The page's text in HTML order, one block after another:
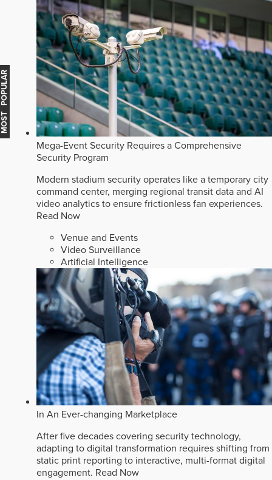
Mega-Event Security Requires a Comprehensive
Security Program
Modern stadium security operates like a temporary city
command center, merging regional transit data and AI
video analytics to ensure frictionless fan experiences.
Read Now
Venue and Events
Video Surveillance
Artificial Intelligence
In An Ever-changing Marketplace
After five decades covering security technology,
adapting to digital transformation requires shifting from
static print reporting to interactive, multi-format digital
engagement. Read Now
MOST POPULAR